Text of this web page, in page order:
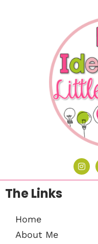
The Links
Home
About Me